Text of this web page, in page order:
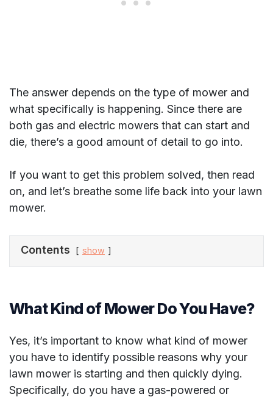
The answer depends on the type of mower and
what specifically is happening. Since there are
both gas and electric mowers that can start and
die, there’s a good amount of detail to go into.
If you want to get this problem solved, then read
on, and let’s breathe some life back into your lawn
mower.
Contents show
What Kind of Mower Do You Have?
Yes, it’s important to know what kind of mower
you have to identify possible reasons why your
lawn mower is starting and then quickly dying.
Specifically, do you have a gas-powered or